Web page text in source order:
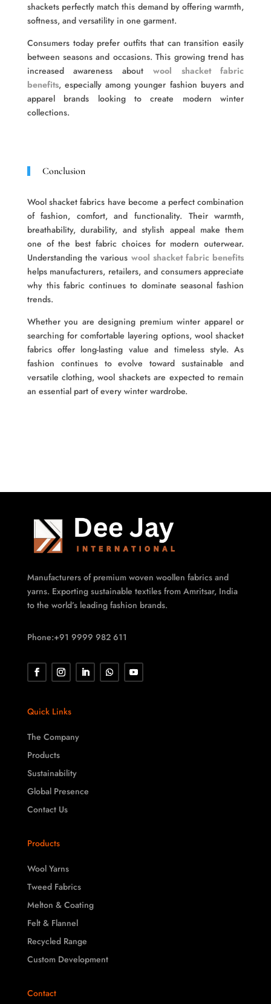
shackets perfectly match this demand by offering warmth,
softness, and versatility in one garment.
Consumers today prefer outfits that can transition easily
between seasons and occasions. This growing trend has
increased awareness about wool shacket fabric
benefits, especially among younger fashion buyers and
apparel brands looking to create modern winter
collections.
Conclusion
Wool shacket fabrics have become a perfect combination
of fashion, comfort, and functionality. Their warmth,
breathability, durability, and stylish appeal make them
one of the best fabric choices for modern outerwear.
Understanding the various wool shacket fabric benefits
helps manufacturers, retailers, and consumers appreciate
why this fabric continues to dominate seasonal fashion
trends.
Whether you are designing premium winter apparel or
searching for comfortable layering options, wool shacket
fabrics offer long-lasting value and timeless style. As
fashion continues to evolve toward sustainable and
versatile clothing, wool shackets are expected to remain
an essential part of every winter wardrobe.
Manufacturers of premium woven woollen fabrics and
yarns. Exporting sustainable textiles from Amritsar, India
to the world’s leading fashion brands.
Phone:+91 9999 982 611
Quick Links
The Company
Products
Sustainability
Global Presence
Contact Us
Products
Wool Yarns
Tweed Fabrics
Melton & Coating
Felt & Flannel
Recycled Range
Custom Development
Contact